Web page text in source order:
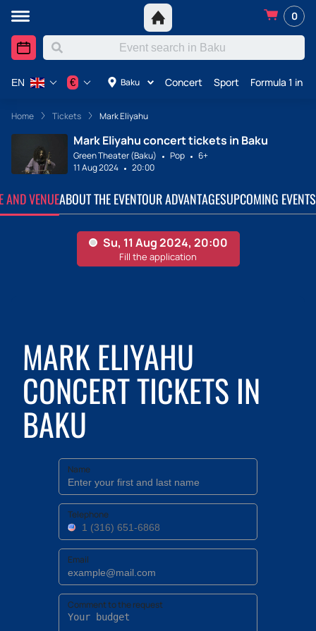
0
Baku Concert Sport Formula 1 in
EN €
Home Tickets Mark Eliyahu
Mark Eliyahu concert tickets in Baku
Green Theater (Baku) Pop
6+
11 Aug 2024
20:00
AND VENUEABOUT THE EVENTOUR ADVANTAGESUPCOMING EVENTS
MARK ELIYAHU
CONCERT TICKETS IN
BAKU
Name
Telephone
Email
Comment to the request